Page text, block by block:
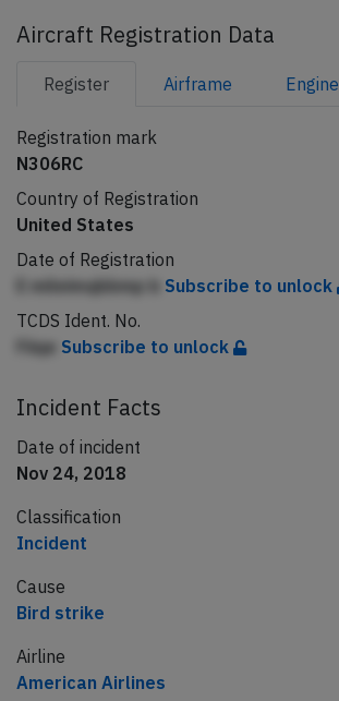
Aircraft Registration Data
Register Airframe Engine
Registration mark
N306RC
Country of Registration
United States
Date of Registration
E mileimqbbmp b Subscribe to unlock
TCDS Ident. No.
Fiiqe Subscribe to unlock
Incident Facts
Date of incident
Nov 24, 2018
Classification
Incident
Cause
Bird strike
Airline
American Airlines